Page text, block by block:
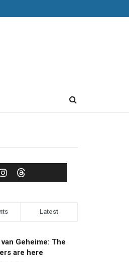
Latest
Geheime: The
are here